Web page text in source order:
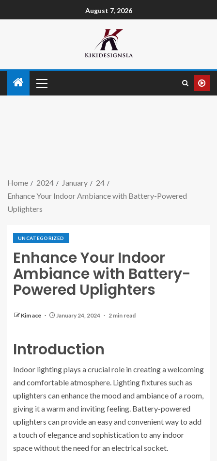
August 7, 2026
Home 2024 January
24
Enhance Your Indoor Ambiance with Battery-Powered
Uplighters
UNCATEGORIZED
Enhance Your Indoor
Ambiance with Battery-
Powered Uplighters
Kim ace January 24, 2024 2 min read
Introduction
Indoor lighting plays a crucial role in creating a welcoming
and comfortable atmosphere. Lighting fixtures such as
uplighters can enhance the mood and ambiance of a room,
giving it a warm and inviting feeling. Battery-powered
uplighters can provide an easy and convenient way to add
a touch of elegance and sophistication to any indoor
space without the need for an electrical socket.